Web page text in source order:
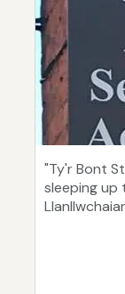
"Ty'r Bont
sleeping up